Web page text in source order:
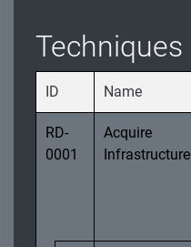
Techniques
ID Name
RD-
0001
Acquire
Infrastructure